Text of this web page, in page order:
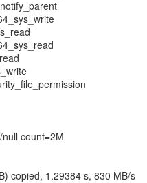
count=2M
copied, 1.29384 s, 830 MB/s